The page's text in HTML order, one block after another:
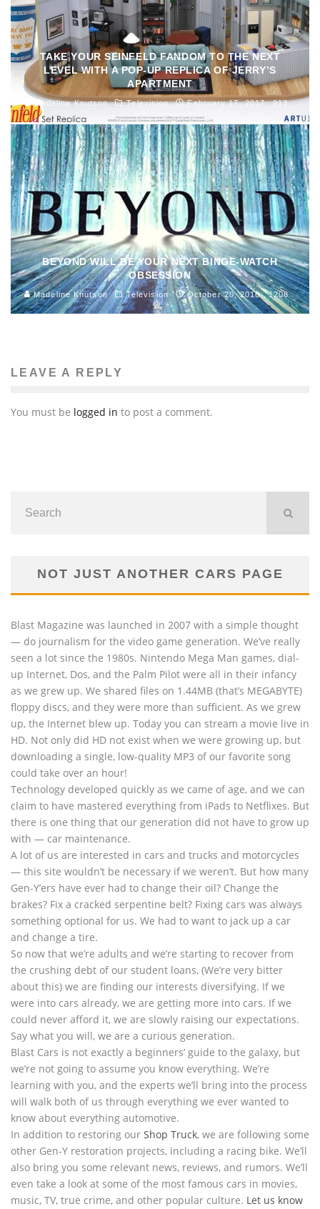
TAKE YOUR SEINFELD FANDOM TO THE NEXT
LEVEL WITH A POP-UP REPLICA OF JERRY’S
APARTMENT
Madeline Knutson Television February 17, 2017 913
BEYOND WILL BE YOUR NEXT BINGE-WATCH
OBSESSION
Madeline Knutson Television October 20, 2016 1208
LEAVE A REPLY
You must be logged in to post a comment.
NOT JUST ANOTHER CARS PAGE
Blast Magazine was launched in 2007 with a simple thought
— do journalism for the video game generation. We’ve really
seen a lot since the 1980s. Nintendo Mega Man games, dial-
up Internet, Dos, and the Palm Pilot were all in their infancy
as we grew up. We shared files on 1.44MB (that’s MEGABYTE)
floppy discs, and they were more than sufficient. As we grew
up, the Internet blew up. Today you can stream a movie live in
HD. Not only did HD not exist when we were growing up, but
downloading a single, low-quality MP3 of our favorite song
could take over an hour!
Technology developed quickly as we came of age, and we can
claim to have mastered everything from iPads to Netflixes. But
there is one thing that our generation did not have to grow up
with — car maintenance.
A lot of us are interested in cars and trucks and motorcycles
— this site wouldn’t be necessary if we weren’t. But how many
Gen-Y’ers have ever had to change their oil? Change the
brakes? Fix a cracked serpentine belt? Fixing cars was always
something optional for us. We had to want to jack up a car
and change a tire.
So now that we’re adults and we’re starting to recover from
the crushing debt of our student loans, (We’re very bitter
about this) we are finding our interests diversifying. If we
were into cars already, we are getting more into cars. If we
could never afford it, we are slowly raising our expectations.
Say what you will, we are a curious generation.
Blast Cars is not exactly a beginners’ guide to the galaxy, but
we’re not going to assume you know everything. We’re
learning with you, and the experts we’ll bring into the process
will walk both of us through everything we ever wanted to
know about everything automotive.
In addition to restoring our Shop Truck, we are following some
other Gen-Y restoration projects, including a racing bike. We’ll
also bring you some relevant news, reviews, and rumors. We’ll
even take a look at some of the most famous cars in movies,
music, TV, true crime, and other popular culture. Let us know